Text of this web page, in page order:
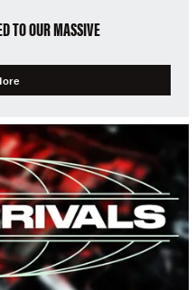
TO OUR MASSIVE